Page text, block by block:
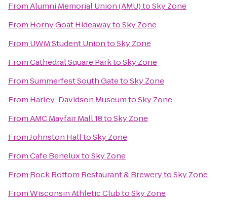
FromAlumni Memorial Union (AMU)toSky Zone
From Horny Goat HideawaytoSky Zone
From UWM Student UniontoSky Zone
FromCathedral Square ParktoSky Zone
FromSummerfest South GatetoSky Zone
From Harley-Davidson MuseumtoSky Zone
FromAMC Mayfair Mall 18toSky Zone
FromJohnston HalltoSky Zone
FromCafe BeneluxtoSky Zone
From Rock Bottom Restaurant & BrewerytoSky Zone
FromWisconsin Athletic ClubtoSky Zone